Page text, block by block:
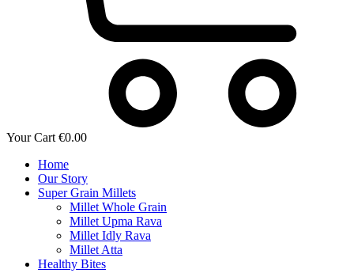
Your Cart €0.00
Home
Our Story
Super Grain Millets
Millet Whole Grain
Millet Upma Rava
Millet Idly Rava
Millet Atta
Healthy Bites